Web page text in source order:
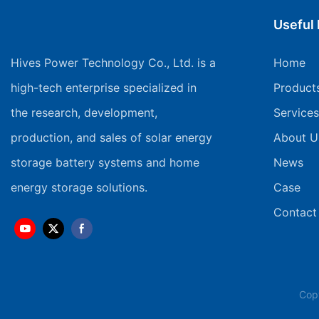
Hives Power Technology Co., Ltd. is a
high-tech enterprise specialized in
the research, development,
production, and sales of solar energy
storage battery systems and home
energy storage solutions.
Useful
Home
Services
About
News
Case
Contact